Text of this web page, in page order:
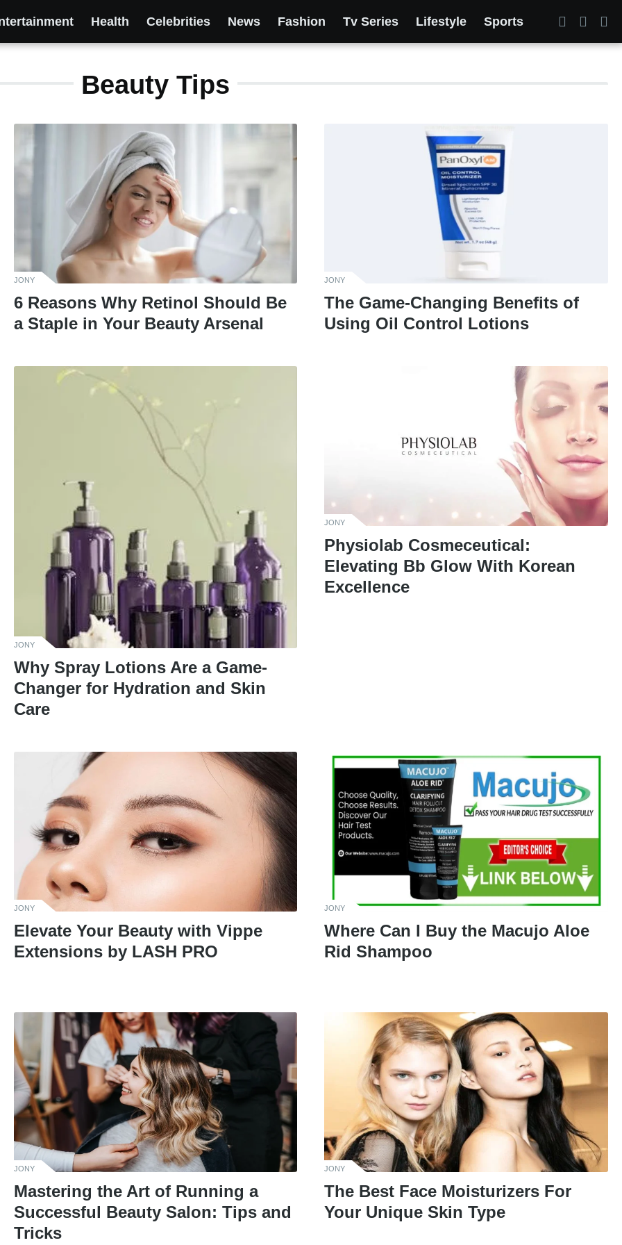
Health Celebrities News Fashion Tv Series Lifestyle Sports
Beauty Tips
JONY
6 Reasons Why Retinol Should Be
a Staple in Your Beauty Arsenal
JONY
The Game-Changing Benefits of
Using Oil Control Lotions
JONY
Why Spray Lotions Are a Game-
Changer for Hydration and Skin
Care
JONY
Physiolab Cosmeceutical:
Elevating Bb Glow With Korean
Excellence
JONY
Elevate Your Beauty with Vippe
Extensions by LASH PRO
JONY
Where Can I Buy the Macujo Aloe
Rid Shampoo
JONY
Mastering the Art of Running a
Successful Beauty Salon: Tips and
Tricks
JONY
The Best Face Moisturizers For
Your Unique Skin Type